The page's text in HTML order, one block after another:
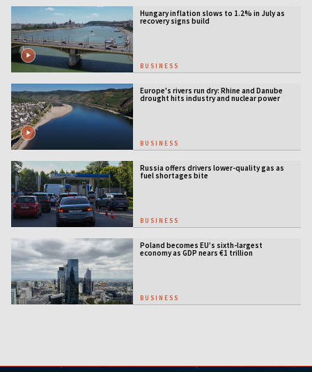
Hungary inflation slows to 1.2% in July as
recovery signs build
BUSINESS
Europe's rivers run dry: Rhine and Danube
drought hits industry and nuclear power
BUSINESS
Russia offers drivers lower-quality gas as
fuel shortages bite
BUSINESS
Poland becomes EU’s sixth-largest
economy as GDP nears €1 trillion
BUSINESS